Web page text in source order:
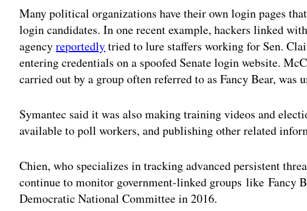
Many political organizations have their own login pages
login candidates. In one recent example, hackers linked
agencyreportedlytried to lure staffers working for Sen.
entering credentials on a spoofed Senate login website.
carried out by a group often referred to as Fancy Bear, was
Symantec said it was also making training videos and
available to poll workers, and publishing other related
Chien, who specializes in tracking advanced persistent
continue to monitor government-linked groups like Fancy
Democratic National Committee in 2016.